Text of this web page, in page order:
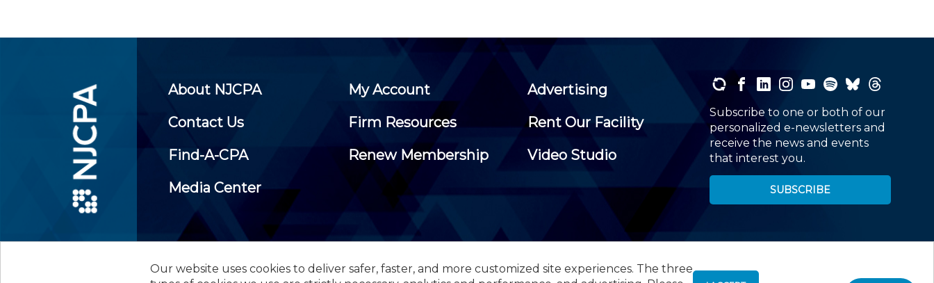
Our website uses cookies to deliver safer, faster, and more customized site experiences. The three
About NJCPA My Account
Advertising
Contact Us
Firm Resources
Rent Our Facility
Find-A-CPA
Renew Membership
Video Studio
Media Center
Subscribe to one or both of our
personalized e-newsletters and
receive the news and events
that interest you.
SUBSCRIBE
2026 New Jersey Society of Certified Public Accountants, 105 Eisenhower Parkway, Suite 300 , Roseland, NJ 07068, 973-226-4494